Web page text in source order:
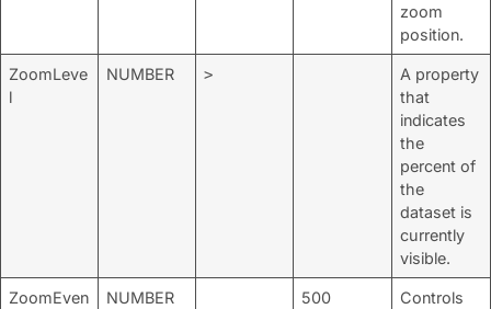
zoom
position.
ZoomLeve
l
NUMBER >
A property
that
indicates
the
percent of
the
dataset is
currently
visible.
ZoomEven NUMBER 500 Controls